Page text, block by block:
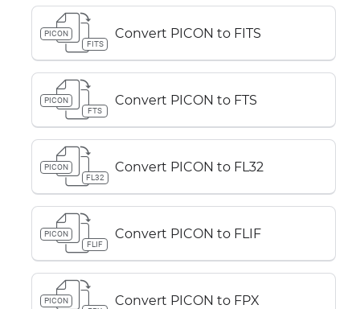
PICON
FITS
Convert PICON to FITS
PICON
FTS
Convert PICON to FTS
PICON
FL32
Convert PICON to FL32
PICON
FLIF
Convert PICON to FLIF
PICON
Convert PICON to FPX